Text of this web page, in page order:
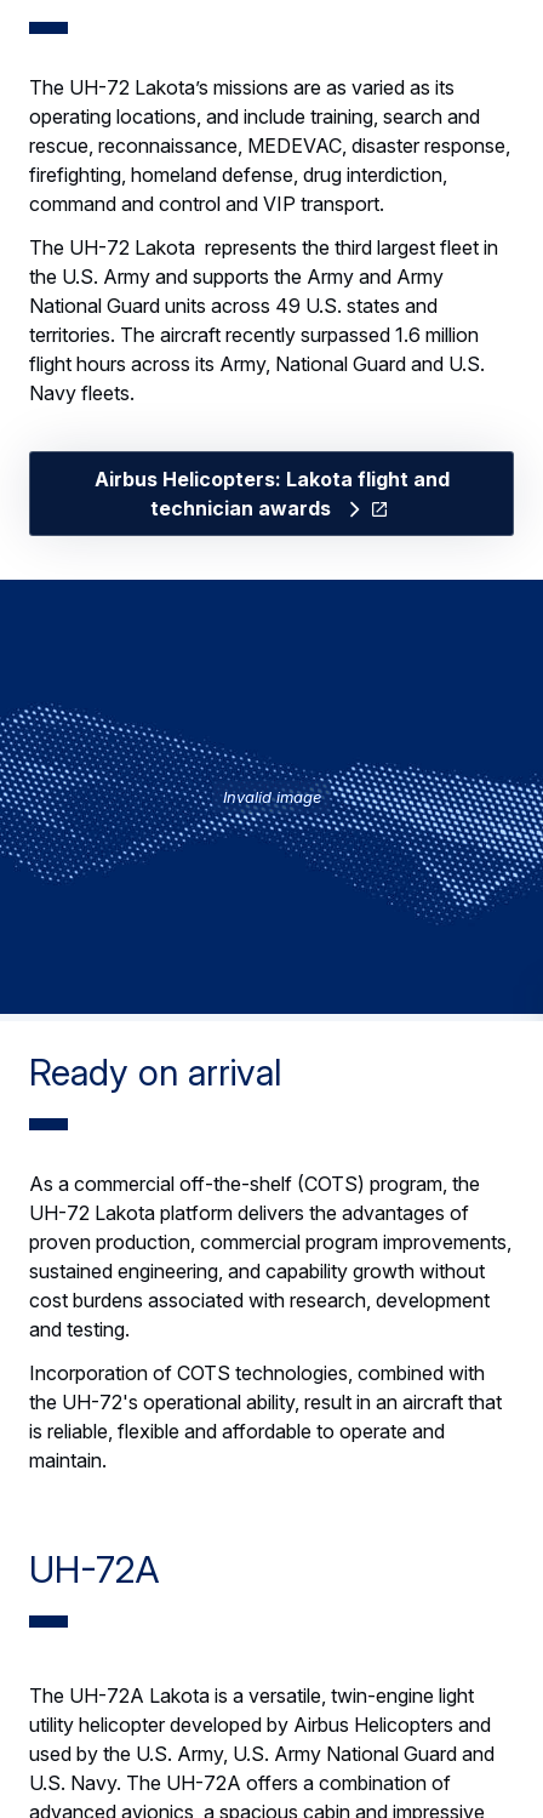
The UH-72 Lakota’s missions are as varied as its
operating locations, and include training, search and
rescue, reconnaissance, MEDEVAC, disaster response,
firefighting, homeland defense, drug interdiction,
command and control and VIP transport.
The UH-72 Lakota represents the third largest fleet in
the U.S. Army and supports the Army and Army
National Guard units across 49 U.S. states and
territories. The aircraft recently surpassed 1.6 million
flight hours across its Army, National Guard and U.S.
Navy fleets.
Airbus Helicopters: Lakota flight and
technician awards
Invalid image
Ready on arrival
As a commercial off-the-shelf (COTS) program, the
UH-72 Lakota platform delivers the advantages of
proven production, commercial program improvements,
sustained engineering, and capability growth without
cost burdens associated with research, development
and testing.
Incorporation of COTS technologies, combined with
the UH-72's operational ability, result in an aircraft that
is reliable, flexible and affordable to operate and
maintain.
UH-72A
The UH-72A Lakota is a versatile, twin-engine light
utility helicopter developed by Airbus Helicopters and
used by the U.S. Army, U.S. Army National Guard and
U.S. Navy. The UH-72A offers a combination of
advanced avionics, a spacious cabin and impressive